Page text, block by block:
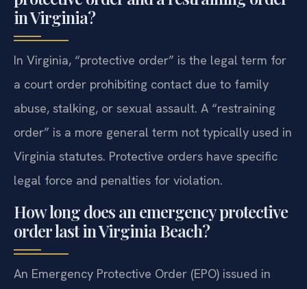
in Virginia?
In Virginia, “protective order” is the legal term for
a court order prohibiting contact due to family
abuse, stalking, or sexual assault. A “restraining
order” is a more general term not typically used in
Virginia statutes. Protective orders have specific
legal force and penalties for violation.
How long does an emergency protective
order last in Virginia Beach?
An Emergency Protective Order (EPO) issued in